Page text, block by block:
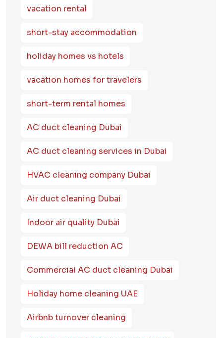
vacation rental
short-stay accommodation
holiday homes vs hotels
vacation homes for travelers
short-term rental homes
AC duct cleaning Dubai
AC duct cleaning services in Dubai
HVAC cleaning company Dubai
Air duct cleaning Dubai
Indoor air quality Dubai
DEWA bill reduction AC
Commercial AC duct cleaning Dubai
Holiday home cleaning UAE
Airbnb turnover cleaning